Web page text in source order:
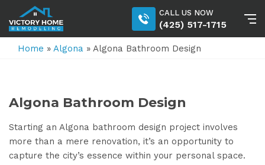
CALL US NOW
(425) 517-1715
Home » Algona » Algona Bathroom Design
Algona Bathroom Design
Starting an Algona bathroom design project involves
more than a mere renovation, it’s an opportunity to
capture the city’s essence within your personal space.